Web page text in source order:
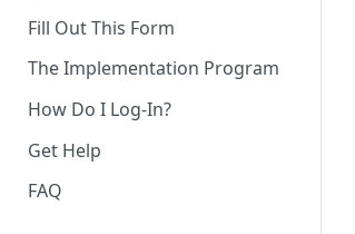
Fill Out This Form
The Implementation Program
How Do I Log-In?
Get Help
FAQ